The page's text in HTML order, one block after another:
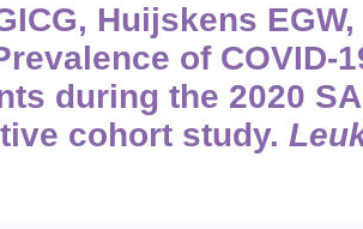
Huijskens
of COVID-
during the 2020
cohort study.